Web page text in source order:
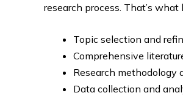
research process. That’s
Topic selection and
Comprehensive
Research methodology
Data collection and